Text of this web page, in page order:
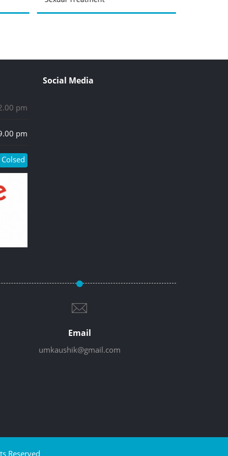
pm
pm
Colsed
Social Media
Email
umkaushik@gmail.com
Reserved